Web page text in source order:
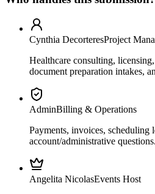
Cynthia DecorteresProject
Healthcare consulting,
document preparation intakes,
AdminBilling & Operations
Payments, invoices, scheduling
account/administrative questions.
Angelita NicolasEvents Host